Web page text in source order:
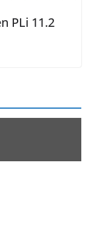
PLi 11.2